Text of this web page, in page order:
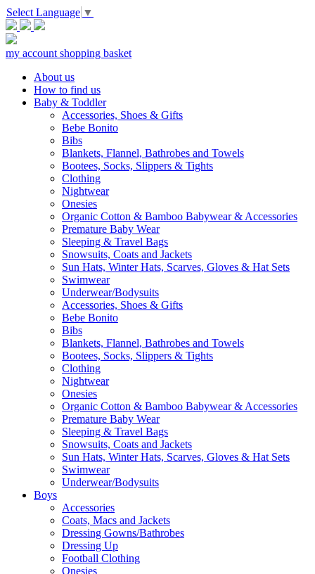
Select Language ▼
my account shopping basket
About us
How to find us
Baby & Toddler
Accessories, Shoes & Gifts
Bebe Bonito
Bibs
Blankets, Flannel, Bathrobes and Towels
Bootees, Socks, Slippers & Tights
Clothing
Nightwear
Onesies
Organic Cotton & Bamboo Babywear & Accessories
Premature Baby Wear
Sleeping & Travel Bags
Snowsuits, Coats and Jackets
Sun Hats, Winter Hats, Scarves, Gloves & Hat Sets
Swimwear
Underwear/Bodysuits
Accessories, Shoes & Gifts
Bebe Bonito
Bibs
Blankets, Flannel, Bathrobes and Towels
Bootees, Socks, Slippers & Tights
Clothing
Nightwear
Onesies
Organic Cotton & Bamboo Babywear & Accessories
Premature Baby Wear
Sleeping & Travel Bags
Snowsuits, Coats and Jackets
Sun Hats, Winter Hats, Scarves, Gloves & Hat Sets
Swimwear
Underwear/Bodysuits
Boys
Accessories
Coats, Macs and Jackets
Dressing Gowns/Bathrobes
Dressing Up
Football Clothing
Onesies